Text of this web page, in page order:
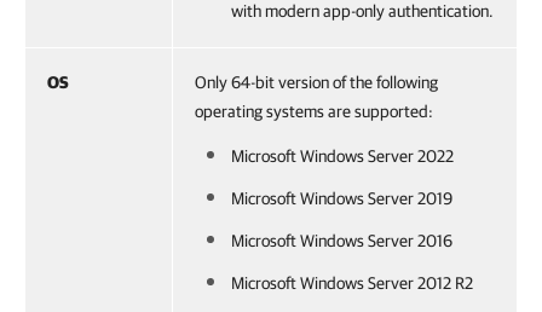
with modern app-only authentication.
OS
Only 64-bit version of the following
operating systems are supported:
Microsoft Windows Server 2022
Microsoft Windows Server 2019
Microsoft Windows Server 2016
Microsoft Windows Server 2012 R2